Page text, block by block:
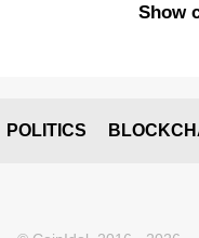
Show
POLITICS